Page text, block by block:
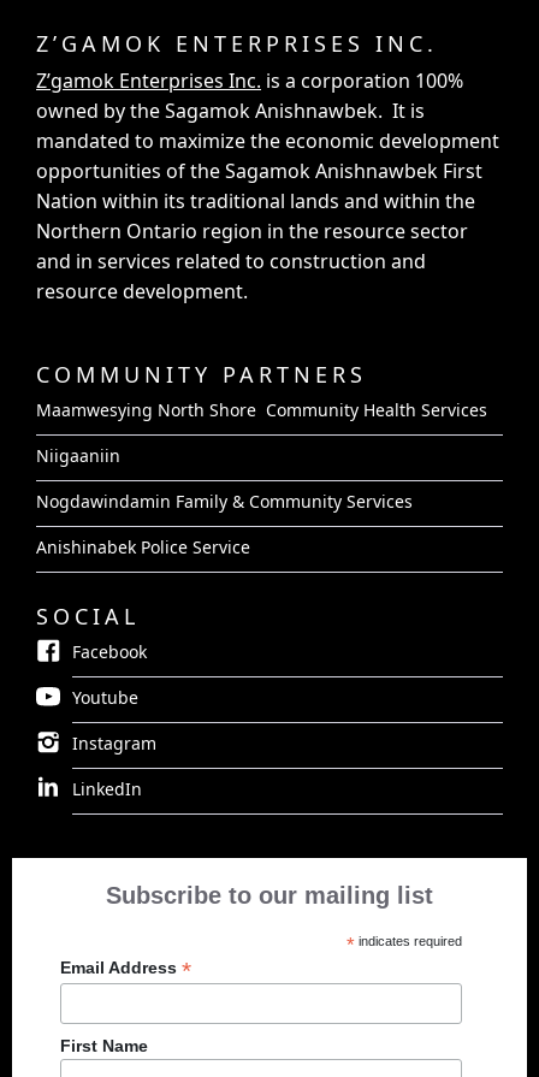
Z’GAMOK ENTERPRISES INC.
Z’gamok Enterprises Inc. is a corporation 100%
owned by the Sagamok Anishnawbek. It is
mandated to maximize the economic development
opportunities of the Sagamok Anishnawbek First
Nation within its traditional lands and within the
Northern Ontario region in the resource sector
and in services related to construction and
resource development.
COMMUNITY PARTNERS
Maamwesying North Shore Community Health Services
Niigaaniin
Nogdawindamin Family & Community Services
Anishinabek Police Service
SOCIAL
Facebook
Youtube
Instagram
LinkedIn
Subscribe to our mailing list
* indicates required
Email Address *
First Name